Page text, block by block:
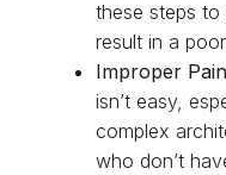
these steps to
result in a
Improper
isn’t easy,
complex
who don’t